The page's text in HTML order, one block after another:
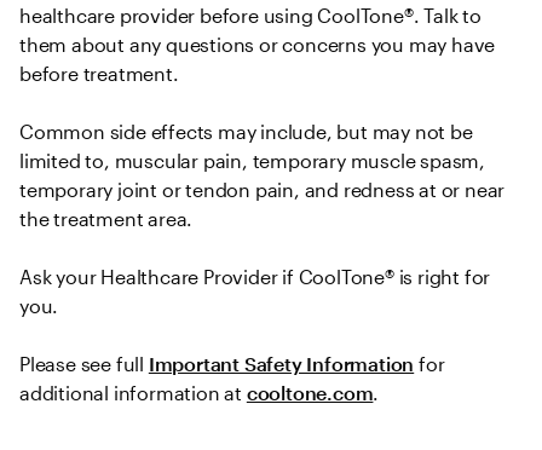
healthcare provider before using CoolTone®. Talk to
them about any questions or concerns you may have
before treatment.
Common side effects may include, but may not be
limited to, muscular pain, temporary muscle spasm,
temporary joint or tendon pain, and redness at or near
the treatment area.
Ask your Healthcare Provider if CoolTone® is right for
you.
Please see full Important Safety Information for
additional information at cooltone.com.